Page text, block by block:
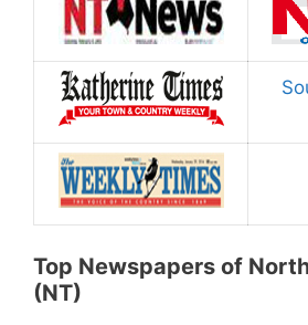
Top Newspapers of
(NT)